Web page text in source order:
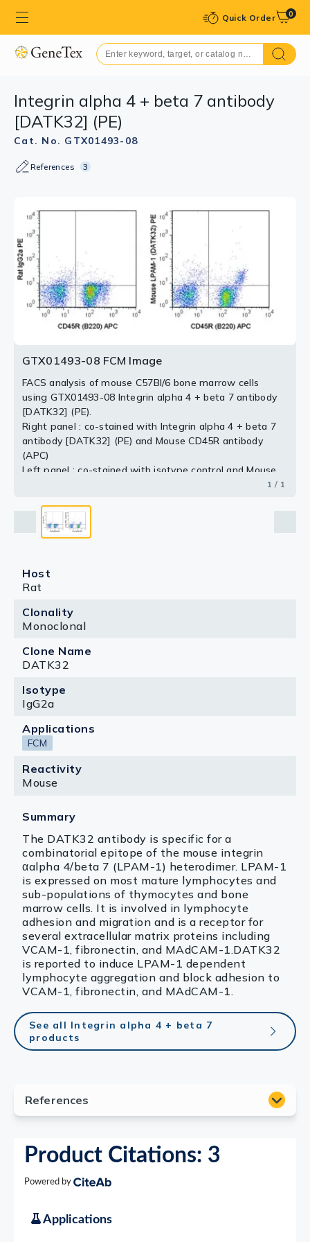
Quick Order 0
Integrin alpha 4 + beta 7 antibody
[DATK32] (PE)
Cat. No. GTX01493-08
References 3
GTX01493-08 FCM Image
FACS analysis of mouse C57Bl/6 bone marrow cells
using GTX01493-08 Integrin alpha 4 + beta 7 antibody
[DATK32] (PE).
Right panel : co-stained with Integrin alpha 4 + beta 7
antibody [DATK32] (PE) and Mouse CD45R antibody
(APC)
Left panel : co-stained with isotype control and Mouse
1 / 1
Host
Rat
Clonality
Monoclonal
Clone Name
DATK32
Isotype
IgG2a
Applications
FCM
Reactivity
Mouse
Summary
The DATK32 antibody is specific for a
combinatorial epitope of the mouse integrin
αalpha 4/beta 7 (LPAM-1) heterodimer. LPAM-1
is expressed on most mature lymphocytes and
sub-populations of thymocytes and bone
marrow cells. It is involved in lymphocyte
adhesion and migration and is a receptor for
several extracellular matrix proteins including
VCAM-1, fibronectin, and MAdCAM-1.DATK32
is reported to induce LPAM-1 dependent
lymphocyte aggregation and block adhesion to
VCAM-1, fibronectin, and MAdCAM-1.
See all Integrin alpha 4 + beta 7
products